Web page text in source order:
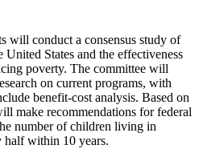
will conduct a consensus study of
States and the effectiveness
poverty. The committee will
on current programs, with
benefit-cost analysis. Based on
make recommendations for federal
number of children living in
half within 10 years.